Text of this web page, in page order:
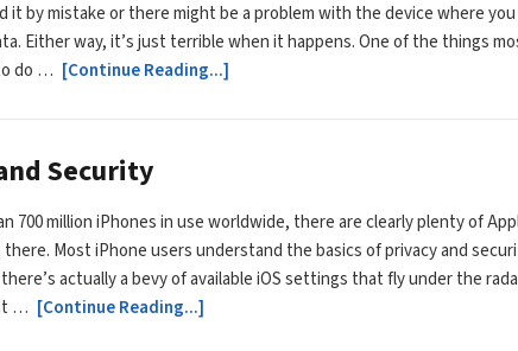
it by mistake or there might be a problem with the device where you
Either way, it’s just terrible when it happens. One of the things
do … [Continue Reading...]
Security
700 million iPhones in use worldwide, there are clearly plenty of
Most iPhone users understand the basics of privacy and
actually a bevy of available iOS settings that fly under the
… [Continue Reading...]